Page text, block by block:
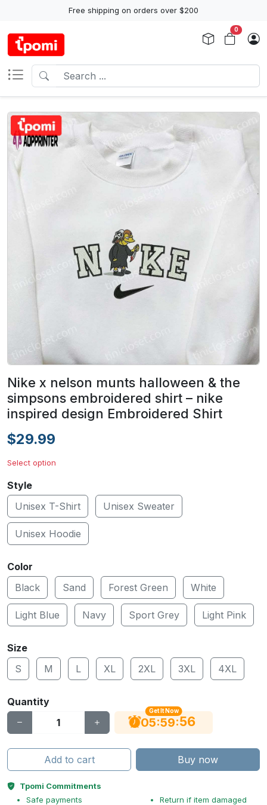
Free shipping on orders over $200
0
Nike x nelson munts halloween & the
simpsons embroidered shirt – nike
inspired design Embroidered Shirt
$29.99
Select option
Style
Unisex T-Shirt
Unisex Sweater
Unisex Hoodie
Color
Black
Sand Forest Green White
Light Blue Navy Sport Grey Light Pink
Size
S
M L XL 2XL 3XL 4XL
Quantity
Get It Now
05:59:56
Add to cart Buy now
Tpomi Commitments
Safe payments
Return if item damaged